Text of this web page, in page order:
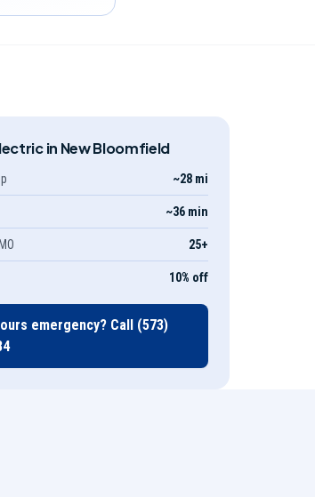
in New Bloomfield
~28 mi
~36 min
25+
10% off
emergency? Call (573)